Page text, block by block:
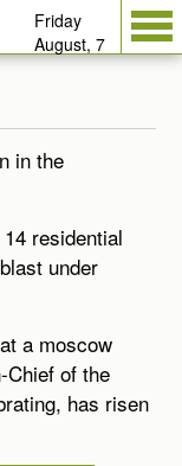
Friday
August, 7
in the
residential
under
a moscow
Chief of the
has risen